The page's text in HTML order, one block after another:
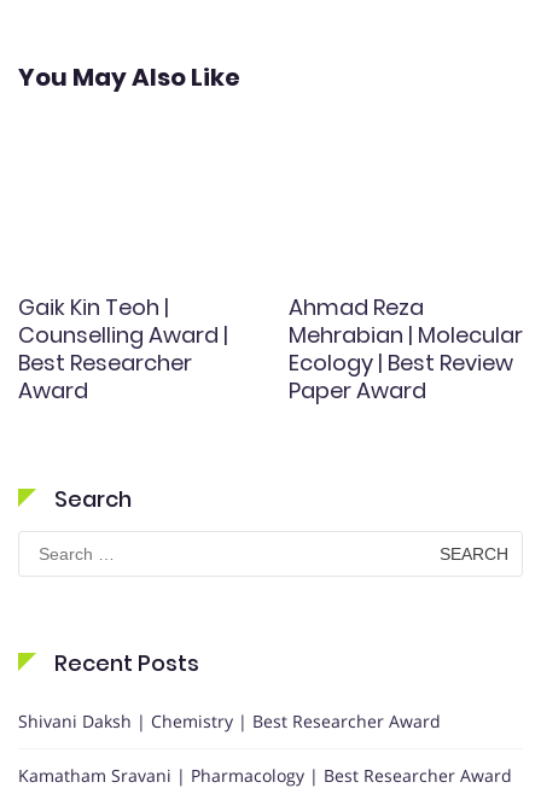
You May Also Like
Gaik Kin Teoh |
Counselling Award |
Best Researcher
Award
Ahmad Reza
Mehrabian | Molecular
Ecology | Best Review
Paper Award
Search
Search
for:
Recent Posts
Shivani Daksh | Chemistry | Best Researcher Award
Kamatham Sravani | Pharmacology | Best Researcher Award